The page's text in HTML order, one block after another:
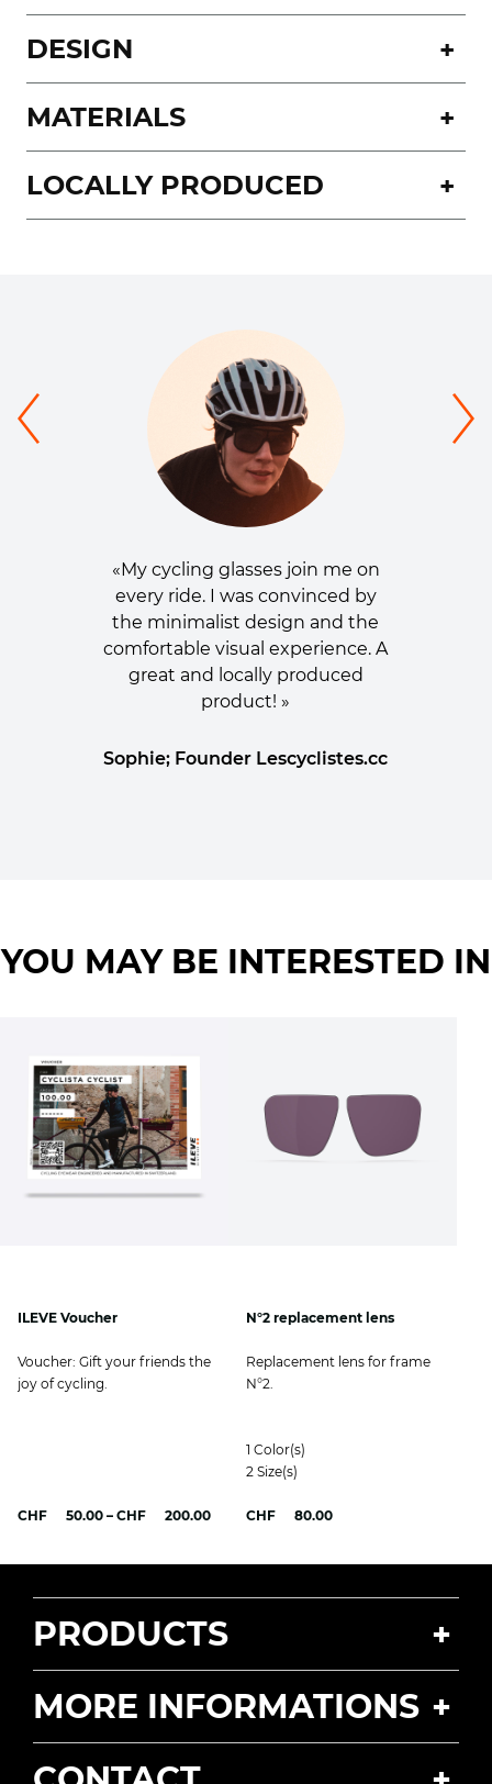
DESIGN
MATERIALS
LOCALLY PRODUCED
«My cycling glasses join me on
every ride. I was convinced by
the minimalist design and the
comfortable visual experience. A
great and locally produced
product! »
Sophie; Founder Lescyclistes.cc
YOU MAY BE INTERESTED IN
ILEVE Voucher
Voucher: Gift your friends the
joy of cycling.
CHF 50.00 – CHF 200.00Price
CHF 200.00
N°2 replacement lens
Replacement lens for frame
N°2.
1 Color(s)
2 Size(s)
CHF 80.00
PRODUCTS
MORE INFORMATIONS